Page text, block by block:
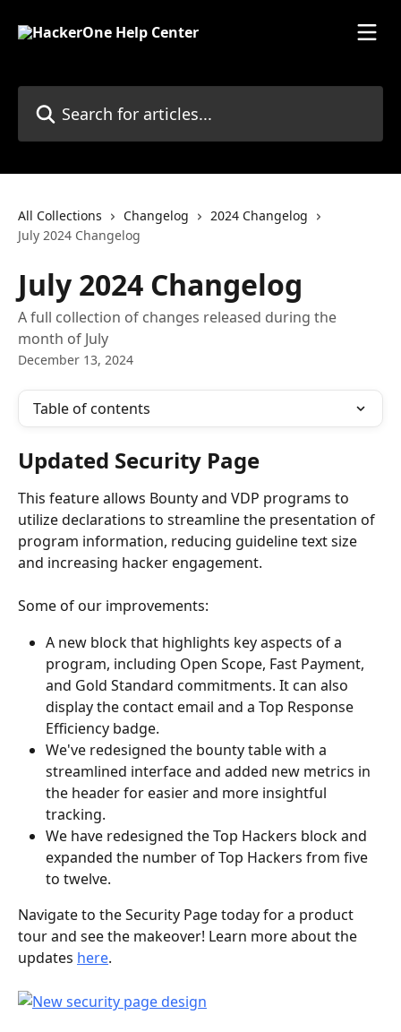
All Collections Changelog
2024 Changelog
July 2024 Changelog
July 2024 Changelog
A full collection of changes released during the
month of July
December 13, 2024
Table of contents
Updated Security Page
This feature allows Bounty and VDP programs to
utilize declarations to streamline the presentation of
program information, reducing guideline text size
and increasing hacker engagement.
Some of our improvements:
A new block that highlights key aspects of a
program, including Open Scope, Fast Payment,
and Gold Standard commitments. It can also
display the contact email and a Top Response
Efficiency badge.
We've redesigned the bounty table with a
streamlined interface and added new metrics in
the header for easier and more insightful
tracking.
We have redesigned the Top Hackers block and
expanded the number of Top Hackers from five
to twelve.
Navigate to the Security Page today for a product
tour and see the makeover! Learn more about the
updates here.